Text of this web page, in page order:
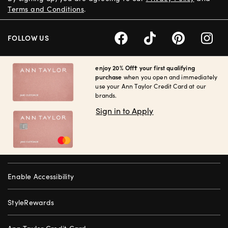
enjoy 20% Off† your first qualifying
purchase when you open and immediately
use your Ann Taylor Credit Card at our
brands.
Sign in to Apply
Enable Accessibility
StyleRewards
Terms and Conditions.
FOLLOW US